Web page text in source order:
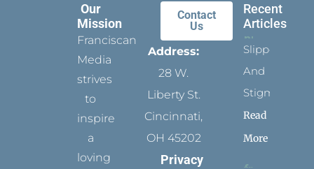
Our
Mission
Franciscan
Media
strives
to
inspire
a
loving
Contact
Us
Address:
28 W.
Liberty St.
Cincinnati,
OH 45202
Privacy
Recent
Articles
Slippers
And
Stigmata
Read
More